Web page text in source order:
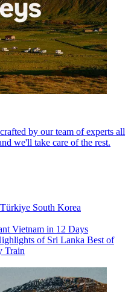
by our team of experts all
we'll take care of the rest.
Türkiye South Korea
Vietnam in 12 Days
of Sri Lanka Best of
Train